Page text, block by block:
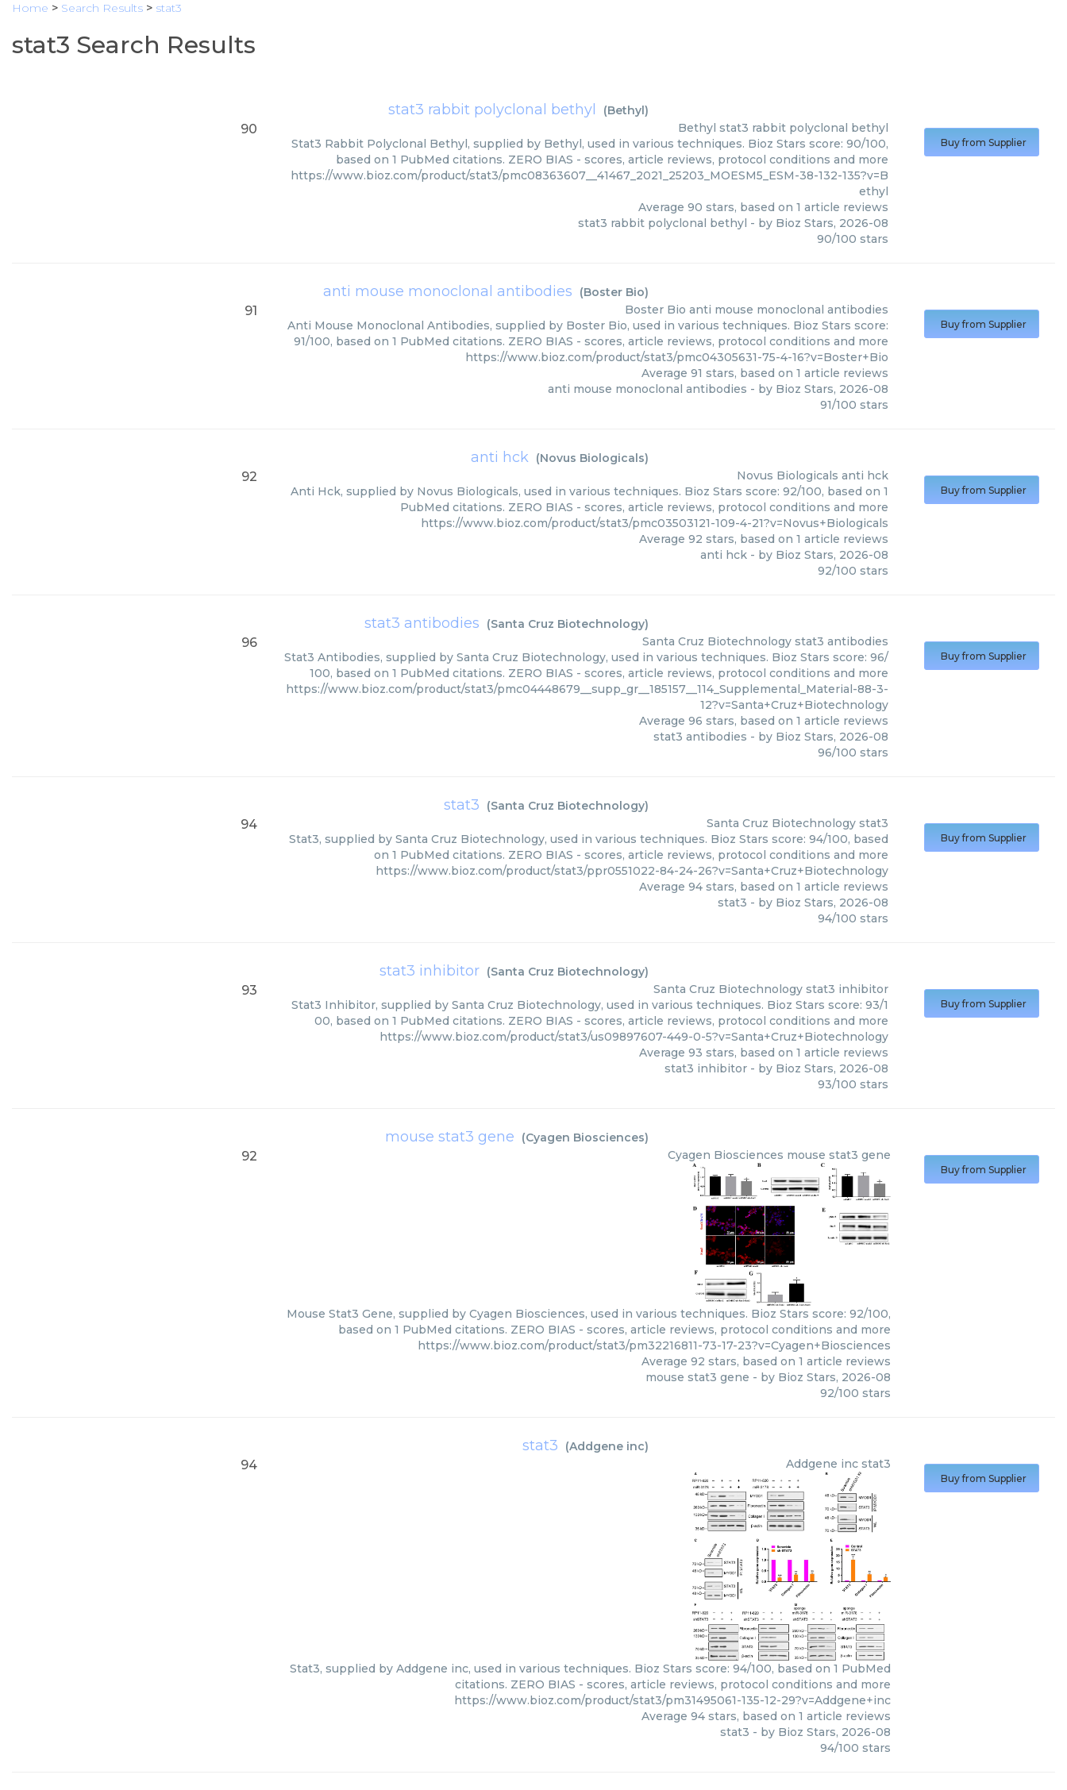
Home > Search Results > stat3
stat3 Search Results
stat3 rabbit polyclonal bethyl (Bethyl)
90 Bethyl stat3 rabbit polyclonal bethyl
Stat3 Rabbit Polyclonal Bethyl, supplied by Bethyl, used in various techniques. Bioz Stars score: 90/100,
based on 1 PubMed citations. ZERO BIAS - scores, article reviews, protocol conditions and more
https://www.bioz.com/product/stat3/pmc08363607__41467_2021_25203_MOESM5_ESM-38-132-135?v=B
ethyl
Average 90 stars, based on 1 article reviews
stat3 rabbit polyclonal bethyl - by Bioz Stars, 2026-08
90/100 stars
Buy from Supplier
anti mouse monoclonal antibodies (Boster Bio)
91 Boster Bio anti mouse monoclonal antibodies
Anti Mouse Monoclonal Antibodies, supplied by Boster Bio, used in various techniques. Bioz Stars score:
91/100, based on 1 PubMed citations. ZERO BIAS - scores, article reviews, protocol conditions and more
https://www.bioz.com/product/stat3/pmc04305631-75-4-16?v=Boster+Bio
Average 91 stars, based on 1 article reviews
anti mouse monoclonal antibodies - by Bioz Stars, 2026-08
91/100 stars
Buy from Supplier
anti hck (Novus Biologicals)
92 Novus Biologicals anti hck
Anti Hck, supplied by Novus Biologicals, used in various techniques. Bioz Stars score: 92/100, based on 1
PubMed citations. ZERO BIAS - scores, article reviews, protocol conditions and more
https://www.bioz.com/product/stat3/pmc03503121-109-4-21?v=Novus+Biologicals
Average 92 stars, based on 1 article reviews
anti hck- by Bioz Stars, 2026-08
92/100 stars
Buy from Supplier
stat3 antibodies (Santa Cruz Biotechnology)
96 Santa Cruz Biotechnology stat3 antibodies
Stat3 Antibodies, supplied by Santa Cruz Biotechnology, used in various techniques. Bioz Stars score: 96/
100, based on 1 PubMed citations. ZERO BIAS - scores, article reviews, protocol conditions and more
https://www.bioz.com/product/stat3/pmc04448679__supp_gr__185157__114_Supplemental_Material-88-3-
12?v=Santa+Cruz+Biotechnology
Average 96 stars, based on 1 article reviews
stat3 antibodies - by Bioz Stars, 2026-08
96/100 stars
Buy from Supplier
stat3 (Santa Cruz Biotechnology)
94 Santa Cruz Biotechnology stat3
Stat3, supplied by Santa Cruz Biotechnology, used in various techniques. Bioz Stars score: 94/100, based
on 1 PubMed citations. ZERO BIAS - scores, article reviews, protocol conditions and more
https://www.bioz.com/product/stat3/ppr0551022-84-24-26?v=Santa+Cruz+Biotechnology
Average 94stars, based on 1 article reviews
stat3 - by Bioz Stars, 2026-08
94/100 stars
Buy from Supplier
stat3 inhibitor (Santa Cruz Biotechnology)
93 Santa Cruz Biotechnology stat3 inhibitor
Stat3 Inhibitor, supplied by Santa Cruz Biotechnology, used in various techniques. Bioz Stars score: 93/1
00, based on 1 PubMed citations. ZERO BIAS - scores, article reviews, protocol conditions and more
https://www.bioz.com/product/stat3/us09897607-449-0-5?v=Santa+Cruz+Biotechnology
Average 93 stars, based on 1 article reviews
stat3 inhibitor- by Bioz Stars, 2026-08
93/100 stars
Buy from Supplier
mouse stat3 gene (Cyagen Biosciences)
92 Cyagen Biosciences mouse stat3 gene
Mouse Stat3 Gene, supplied by Cyagen Biosciences, used in various techniques. Bioz Stars score: 92/100,
based on 1 PubMed citations. ZERO BIAS - scores, article reviews, protocol conditions and more
https://www.bioz.com/product/stat3/pm32216811-73-17-23?v=Cyagen+Biosciences
Average 92 stars, based on 1 article reviews
mouse stat3 gene - by Bioz Stars, 2026-08
92/100 stars
Buy from Supplier
stat3 (Addgene inc)
94 Addgene inc stat3
Stat3, supplied by Addgene inc, used in various techniques. Bioz Stars score: 94/100, based on 1 PubMed
citations. ZERO BIAS - scores, article reviews, protocol conditions and more
https://www.bioz.com/product/stat3/pm31495061-135-12-29?v=Addgene+inc
Average 94stars, based on 1 article reviews
stat3 - by Bioz Stars, 2026-08
94/100 stars
Buy from Supplier